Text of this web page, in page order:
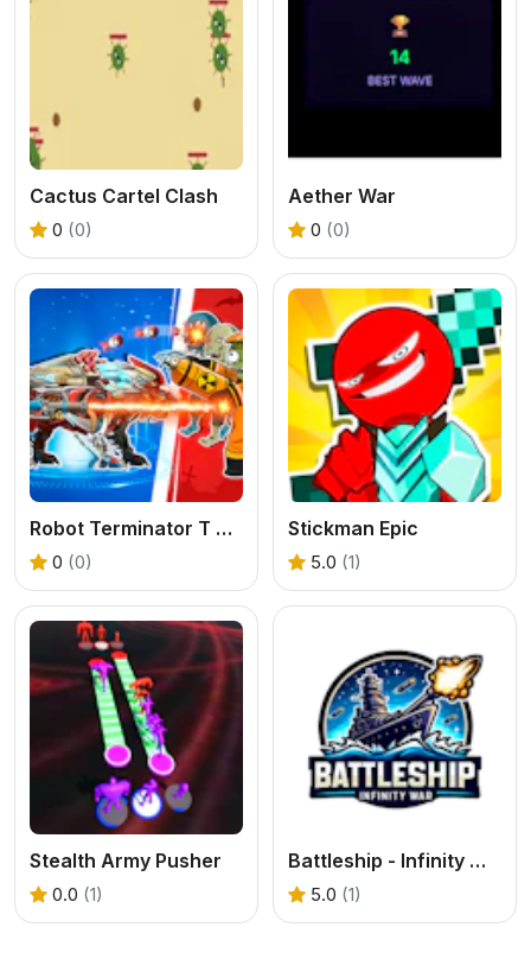
Cactus Cartel Clash
0 (0)
Aether War
0 (0)
Robot Terminator T Rex
0 (0)
Stickman Epic
5.0 (1)
Stealth Army Pusher
0.0 (1)
Battleship - Infinity War
5.0 (1)